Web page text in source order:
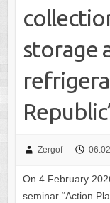
storage
Zergof
On 4 February
seminar “Action